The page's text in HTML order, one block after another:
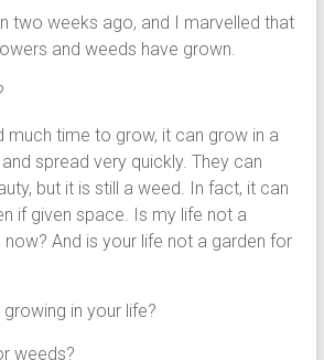
two weeks ago, and I marvelled that
and weeds have grown.
much time to grow, it can grow in a
spread very quickly. They can
but it is still a weed. In fact, it can
if given space. Is my life not a
And is your life not a garden for
in your life?
weeds?